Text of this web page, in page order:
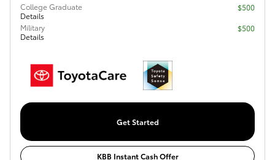
College Graduate
Details
$500
Military
Details
$500
Get Started
KBB Instant Cash Offer